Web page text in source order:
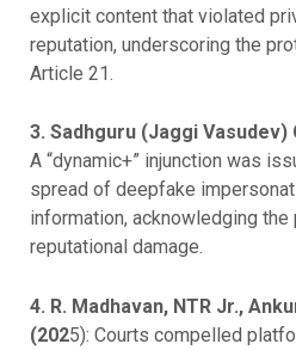
explicit content that violated
reputation, underscoring the
Article 21.
3. Sadhguru (Jaggi Vasudev)
A “dynamic+” injunction was
spread of deepfake
information, acknowledging
reputational damage.
4. R. Madhavan, NTR Jr.,
(2025): Courts compelled